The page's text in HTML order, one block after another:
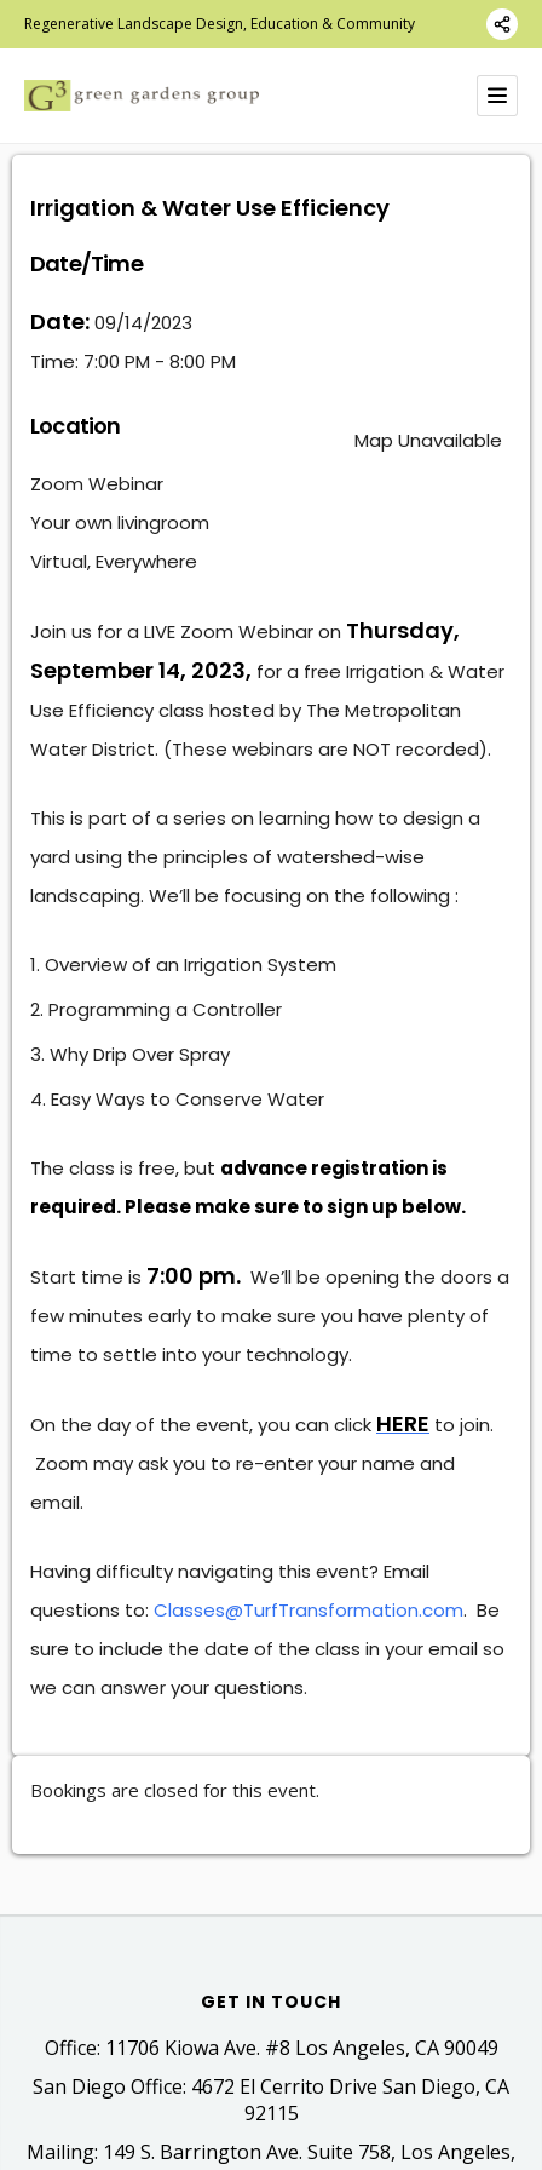
Regenerative Landscape Design, Education & Community
Irrigation & Water Use Efficiency
Date/Time
Date:09/14/2023
Time: 7:00 PM - 8:00 PM
Map Unavailable
Location
Zoom Webinar
Your own livingroom
Virtual, Everywhere
Join us for a LIVE Zoom Webinar on Thursday,
September 14, 2023, for a free Irrigation & Water
Use Efficiency class hosted by The Metropolitan
Water District. (These webinars are NOT recorded).
This is part of a series on learning how to design a
yard using the principles of watershed-wise
landscaping. We’ll be focusing on the following :
Overview of an Irrigation System
Programming a Controller
Why Drip Over Spray
Easy Ways to Conserve Water
The class is free, but advance registration is
required. Please make sure to sign up below.
Start time is 7:00 pm. We’ll be opening the doors a
few minutes early to make sure you have plenty of
time to settle into your technology.
On the day of the event, you can click HERE to join.
Zoom may ask you to re-enter your name and
email.
Having difficulty navigating this event? Email
questions to: Classes@TurfTransformation.com. Be
sure to include the date of the class in your email so
we can answer your questions.
Bookings are closed for this event.
GET IN TOUCH
Office: 11706 Kiowa Ave. #8 Los Angeles, CA 90049
San Diego Office: 4672 El Cerrito Drive San Diego, CA
92115
Mailing: 149 S. Barrington Ave. Suite 758, Los Angeles,